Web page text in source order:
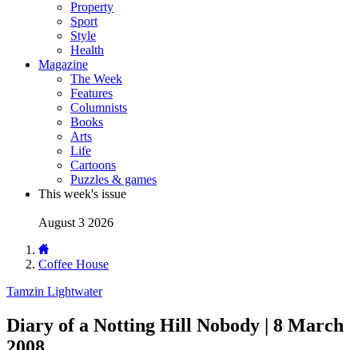
Property
Sport
Style
Health
Magazine
The Week
Features
Columnists
Books
Arts
Life
Cartoons
Puzzles & games
This week's issue
August 3 2026
Coffee House
Tamzin Lightwater
Diary of a Notting Hill Nobody | 8 March